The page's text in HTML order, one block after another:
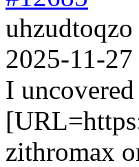
uhzudtoqzo
2025-11-
I
zithromax